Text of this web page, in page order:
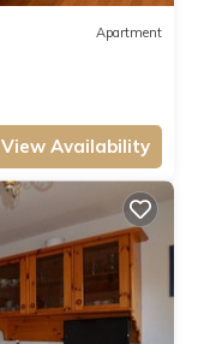
Apartment
View Availability